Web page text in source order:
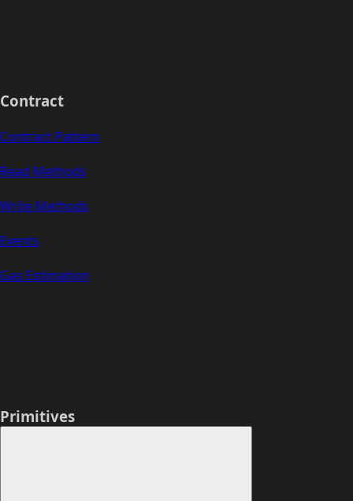
Contract
Contract Pattern
Read Methods
Write Methods
Events
Gas Estimation
Primitives